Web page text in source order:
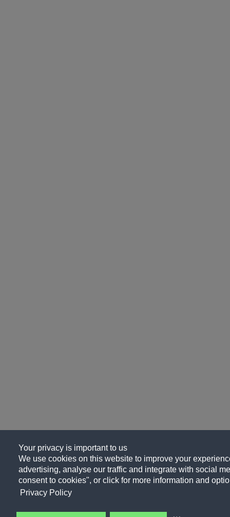
Your privacy is important to us
We use cookies on this website to improve your
advertising, analyse our traffic and integrate with social
consent to cookies", or click for more information and
Privacy Policy